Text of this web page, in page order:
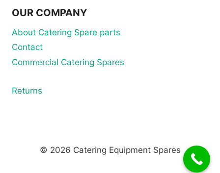
OUR COMPANY
About Catering Spare parts
Contact
Commercial Catering Spares
Returns
© 2026 Catering Equipment Spares